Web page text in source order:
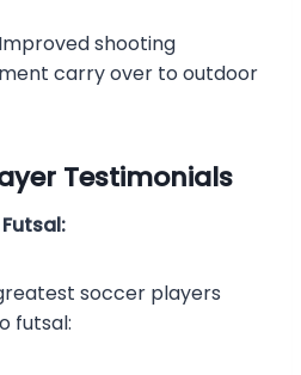
Improved shooting
carry over to outdoor
Testimonials
soccer players
futsal: